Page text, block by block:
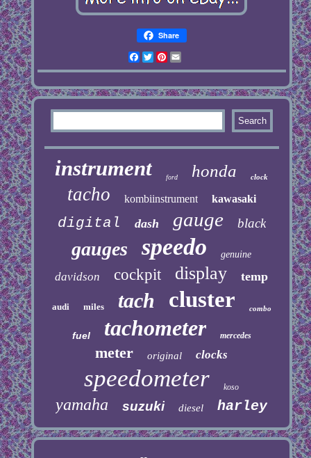
Share
Facebook
TwitterPinterest
instrument ford honda clock
tacho kombiinstrument kawasaki
digital dash gauge black
gauges speedo genuine
davidson cockpit display temp
audi miles tach cluster combo
fuel tachometer mercedes
meter original clocks
speedometer koso
yamaha suzuki diesel harley